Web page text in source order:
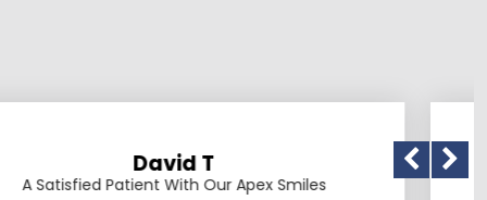
Apex Smiles A Satisfied Patient